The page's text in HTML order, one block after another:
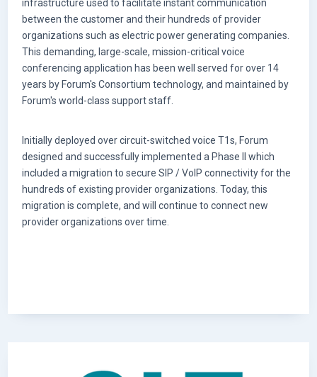
infrastructure used to facilitate instant communication
between the customer and their hundreds of provider
organizations such as electric power generating companies.
This demanding, large-scale, mission-critical voice
conferencing application has been well served for over 14
years by Forum's Consortium technology, and maintained by
Forum's world-class support staff.
Initially deployed over circuit-switched voice T1s, Forum
designed and successfully implemented a Phase II which
included a migration to secure SIP / VoIP connectivity for the
hundreds of existing provider organizations. Today, this
migration is complete, and will continue to connect new
provider organizations over time.